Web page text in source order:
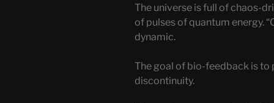
The universe is full of chaos-
of pulses of quantum energy.
dynamic.
The goal of bio-feedback is to
discontinuity.